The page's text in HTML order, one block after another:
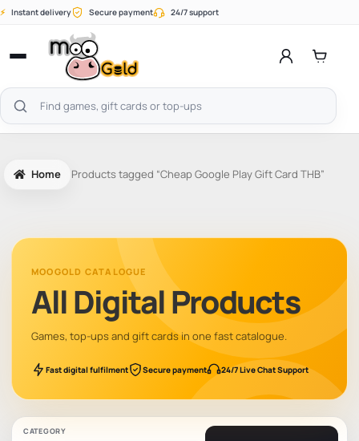
Skip
⚡ Instant delivery Secure payment 24/7 support
Open
menu
Search
products
Home Products tagged “Cheap Google Play Gift Card THB”
MOOGOLD CATALOGUE
All Digital Products
Games, top-ups and gift cards in one fast catalogue.
Fast digital fulfilment Secure payment 24/7 Live Chat Support
CATEGORY